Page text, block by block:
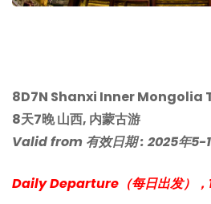
8D7N Shanxi Inner Mongolia
8天7晚 山西, 内蒙古游
Valid from 有效日期 : 2025年5-
Daily Departure（每日出发），